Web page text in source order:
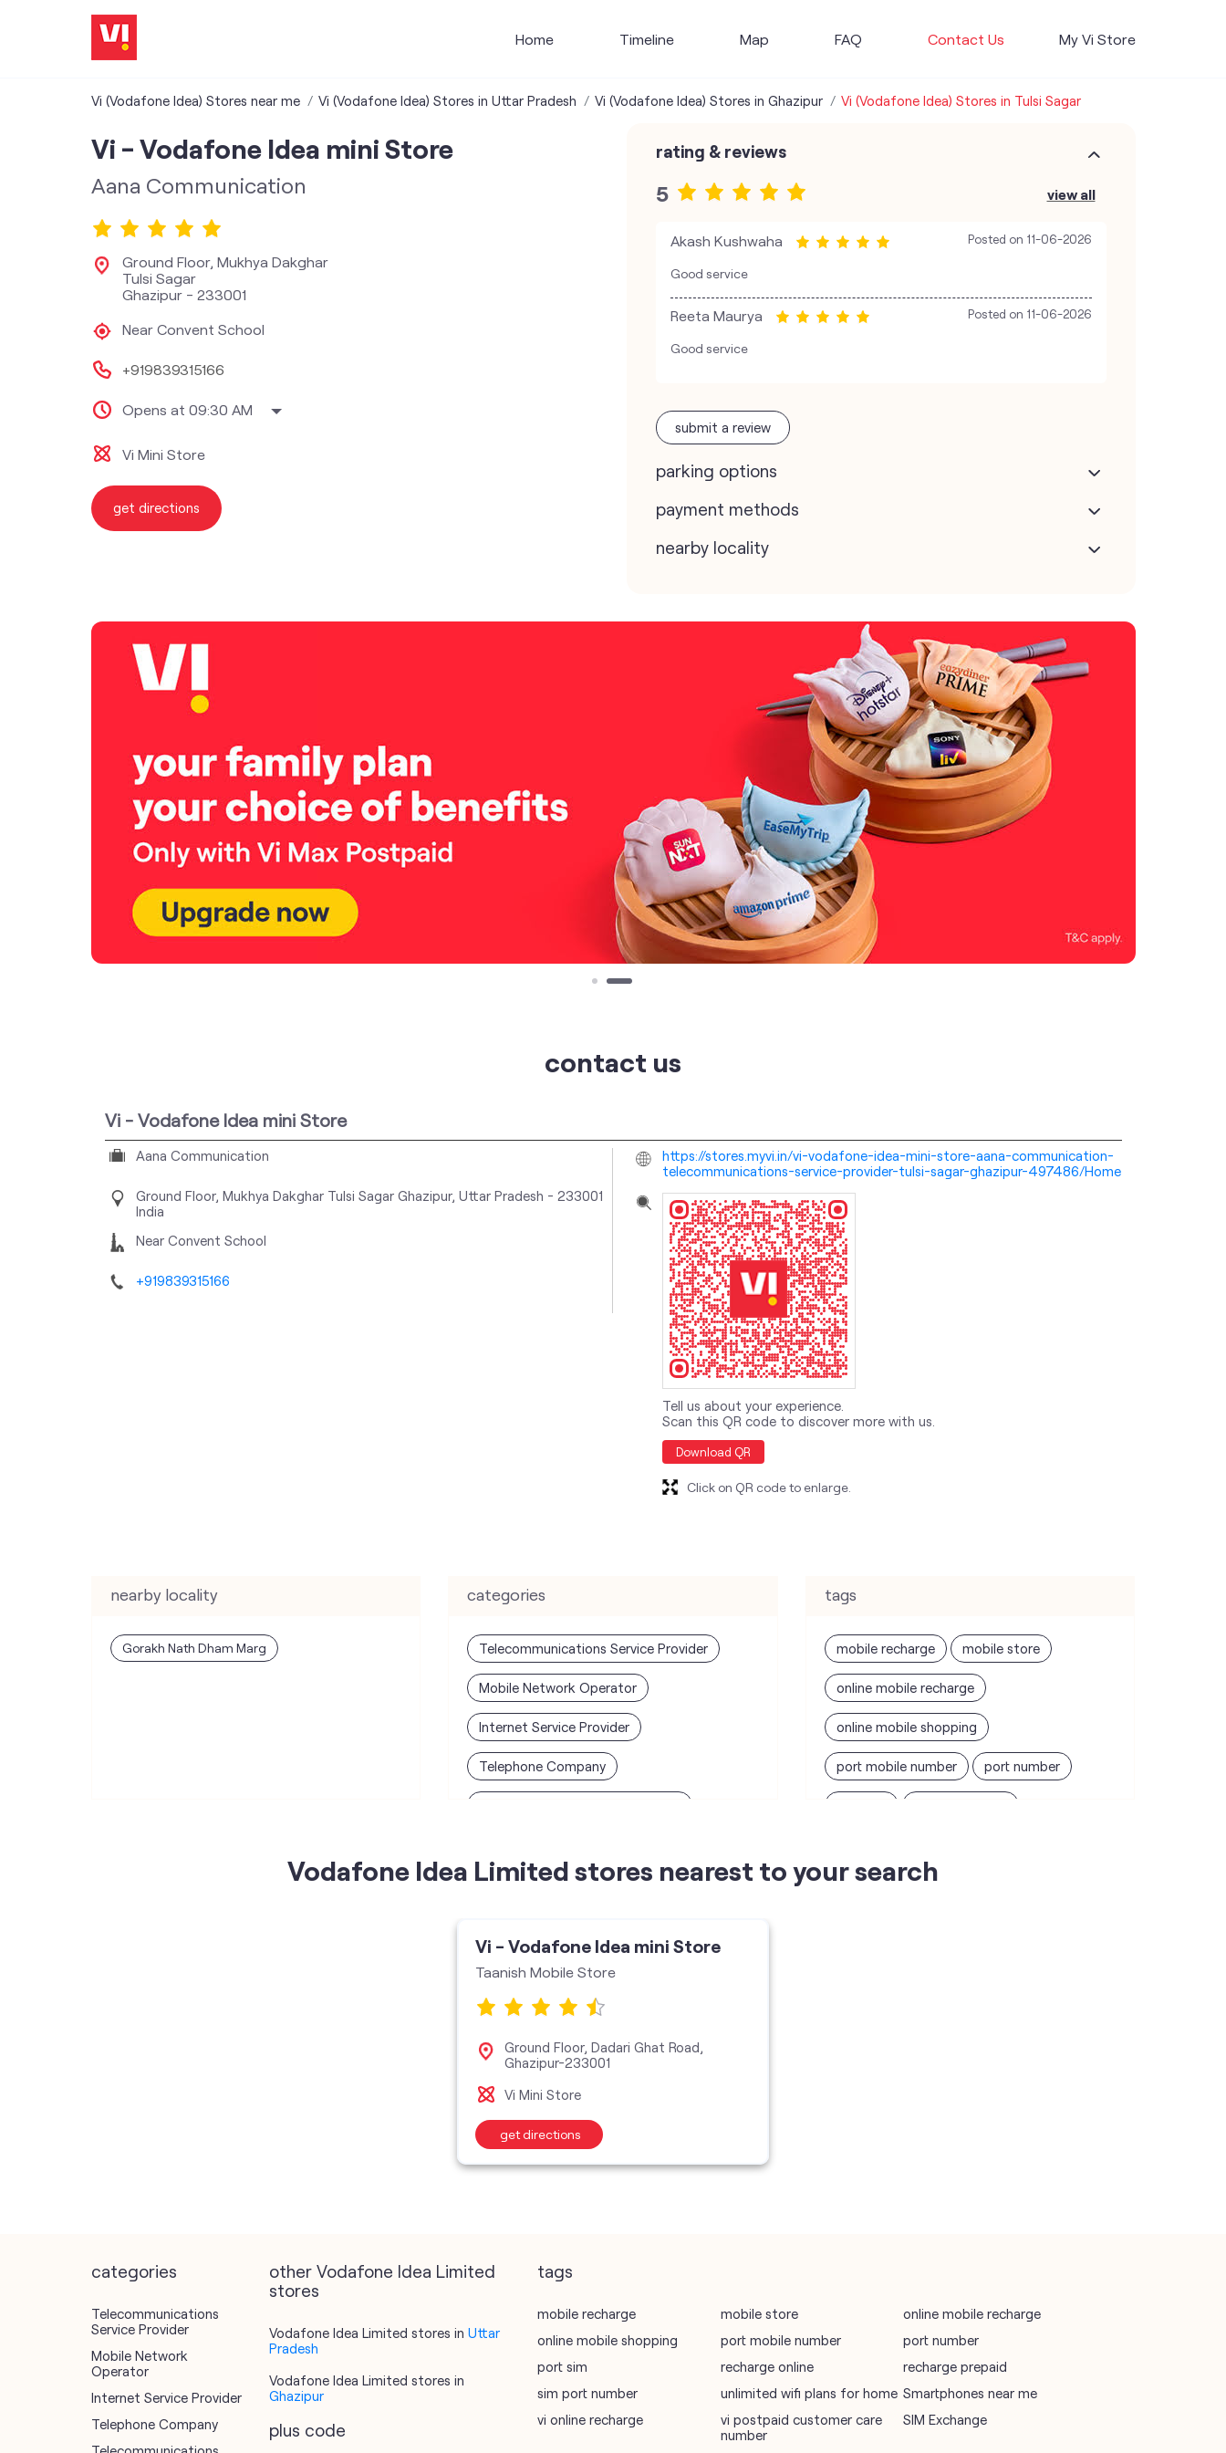
Home Timeline Map FAQ Contact Us My Vi Store
Vi (Vodafone Idea) Stores near me Vi (Vodafone Idea) Stores in Uttar Pradesh Vi (Vodafone Idea) Stores in Ghazipur Vi (Vodafone Idea) Stores in Tulsi Sagar
Vi - Vodafone Idea mini Store
Aana Communication
Ground Floor, Mukhya Dakghar
Tulsi Sagar
Ghazipur- 233001
Near Convent School
+919839315166
Opens at 09:30 AM
Vi Mini Store
get directions
rating & reviews
5 view all
Akash Kushwaha Posted on 11-06-2026
Good service
Reeta Maurya Posted on 11-06-2026
Good service
submit a review
parking options
payment methods
nearby locality
contact us
Vi - Vodafone Idea mini Store
Aana Communication
Ground Floor, Mukhya Dakghar Tulsi Sagar Ghazipur, Uttar Pradesh - 233001
India
Near Convent School
+919839315166
https://stores.myvi.in/vi-vodafone-idea-mini-store-aana-communication-
telecommunications-service-provider-tulsi-sagar-ghazipur-497486/Home
Tell us about your experience.
Scan this QR code to discover more with us.
Download QR
Click on QR code to enlarge.
nearby locality
Gorakh Nath Dham Marg
categories
Telecommunications Service Provider
Mobile Network Operator
Internet Service Provider
Telephone Company
tags
mobile recharge mobile store
online mobile recharge
online mobile shopping
port mobile number port number
unlimited wifi plans for home
Vodafone Idea Limited stores nearest to your search
Vi - Vodafone Idea mini Store
Taanish Mobile Store
Ground Floor, Dadari Ghat Road,
Ghazipur-233001
Vi Mini Store
get directions
categories
Telecommunications
Service Provider
Mobile Network
Operator
Internet Service Provider
Telephone Company
other Vodafone Idea Limited
stores
Vodafone Idea Limited stores in Uttar
Pradesh
Vodafone Idea Limited stores in
Ghazipur
plus code
tags
mobile recharge mobile store
online mobile recharge
online mobile shopping
port mobile number
port number
port sim
recharge online
recharge prepaid
sim port number
unlimited wifi plans for home Smartphones near me
vi online recharge
vi postpaid customer care
number
SIM Exchange